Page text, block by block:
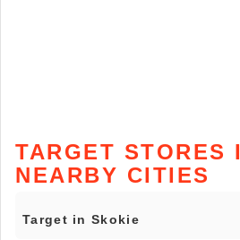
TARGET STORES
NEARBY CITIES
Target in Skokie